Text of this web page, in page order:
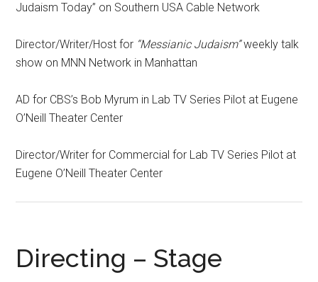
Judaism Today” on Southern USA Cable Network
Director/Writer/Host for “Messianic Judaism”weekly talk
show on MNN Network in Manhattan
AD for CBS’s Bob Myrum in Lab TV Series Pilot at Eugene
O’Neill Theater Center
Director/Writer for Commercial for Lab TV Series Pilot at
Eugene O’Neill Theater Center
Directing – Stage